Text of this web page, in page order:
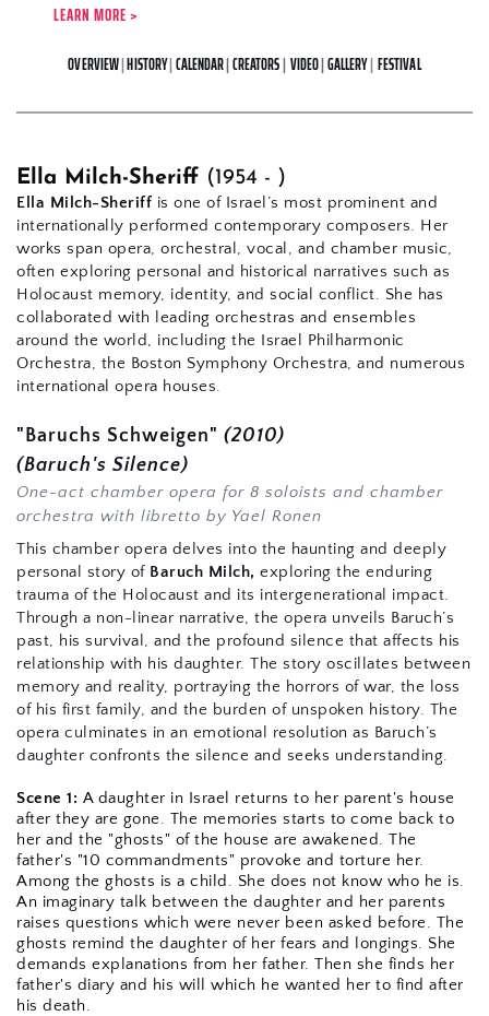
LEARN MORE >
OVERVIEW | HISTORY | CALENDAR| CREATORS| VIDEO|GALLERY| FESTIVAL
Ella Milch-Sheriff (1954 - )
Ella Milch-Sheriff is one of Israel’s most prominent and
internationally performed contemporary composers. Her
works span opera, orchestral, vocal, and chamber music,
often exploring personal and historical narratives such as
Holocaust memory, identity, and social conflict. She has
collaborated with leading orchestras and ensembles
around the world, including the Israel Philharmonic
Orchestra, the Boston Symphony Orchestra, and numerous
international opera houses.
"Baruchs Schweigen" (2010)
(Baruch's Silence)
One-act chamber opera for 8 soloists and chamber
orchestra with libretto by Yael Ronen
This chamber opera delves into the haunting and deeply
personal story of Baruch Milch, exploring the enduring
trauma of the Holocaust and its intergenerational impact.
Through a non-linear narrative, the opera unveils Baruch’s
past, his survival, and the profound silence that affects his
relationship with his daughter. The story oscillates between
memory and reality, portraying the horrors of war, the loss
of his first family, and the burden of unspoken history. The
opera culminates in an emotional resolution as Baruch’s
daughter confronts the silence and seeks understanding.
Scene 1: A daughter in Israel returns to her parent's house
after they are gone. The memories starts to come back to
her and the "ghosts" of the house are awakened. The
father's "10 commandments" provoke and torture her.
Among the ghosts is a child. She does not know who he is.
An imaginary talk between the daughter and her parents
raises questions which were never been asked before. The
ghosts remind the daughter of her fears and longings. She
demands explanations from her father. Then she finds her
father's diary and his will which he wanted her to find after
his death.